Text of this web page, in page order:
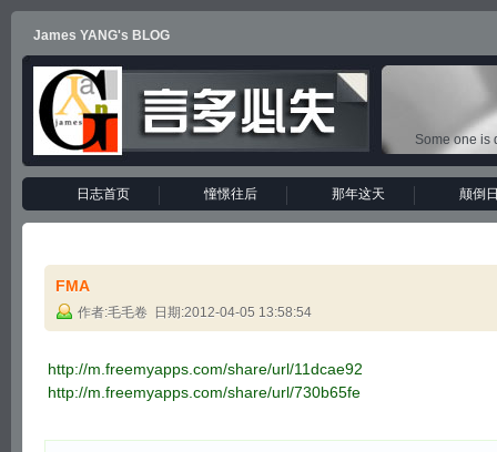
James YANG's BLOG
Some one is
日志首页 憧憬往后 那年这天 颠倒
FMA
作者:毛毛卷 日期:2012-04-05 13:58:54
http://m.freemyapps.com/share/url/11dcae92
http://m.freemyapps.com/share/url/730b65fe